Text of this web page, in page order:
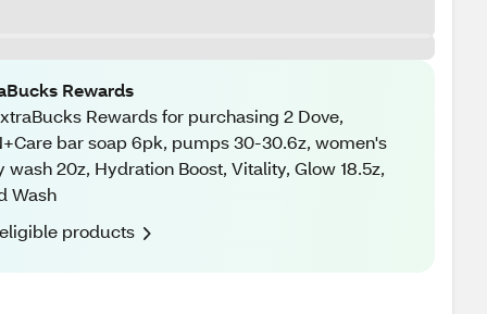
Rewards
Rewards for purchasing 2 Dove,
bar soap 6pk, pumps 30-30.6z, women's
wash 20z, Hydration Boost, Vitality, Glow 18.5z,
Wash
products